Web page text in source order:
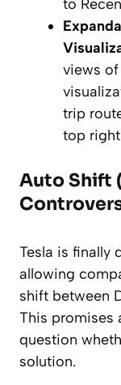
to
views of
trip
top
Auto Shift
Tesla is finally
allowing
shift between
This promises
question
solution.